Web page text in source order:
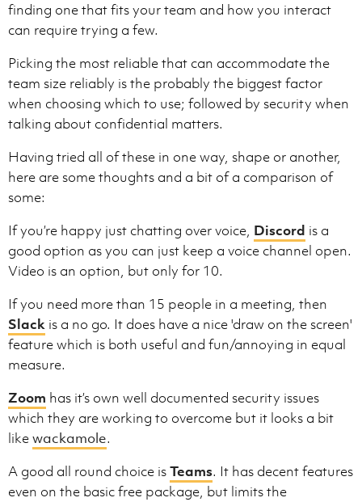
finding one that fits your team and how you interact
can require trying a few.
Picking the most reliable that can accommodate the
team size reliably is the probably the biggest factor
when choosing which to use; followed by security when
talking about confidential matters.
Having tried all of these in one way, shape or another,
here are some thoughts and a bit of a comparison of
some:
If you’re happy just chatting over voice, Discord is a
good option as you can just keep a voice channel open.
Video is an option, but only for 10.
If you need more than 15 people in a meeting, then
Slack is a no go. It does have a nice 'draw on the screen'
feature which is both useful and fun/annoying in equal
measure.
Zoom has it’s own well documented security issues
which they are working to overcome but it looks a bit
likewackamole.
A good all round choice isTeams. It has decent features
even on the basic free package, but limits the